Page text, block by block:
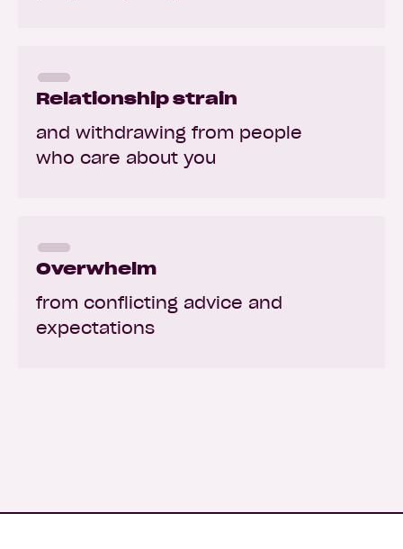
Relationship strain
and withdrawing from people
who care about you
Overwhelm
from conflicting advice and
expectations